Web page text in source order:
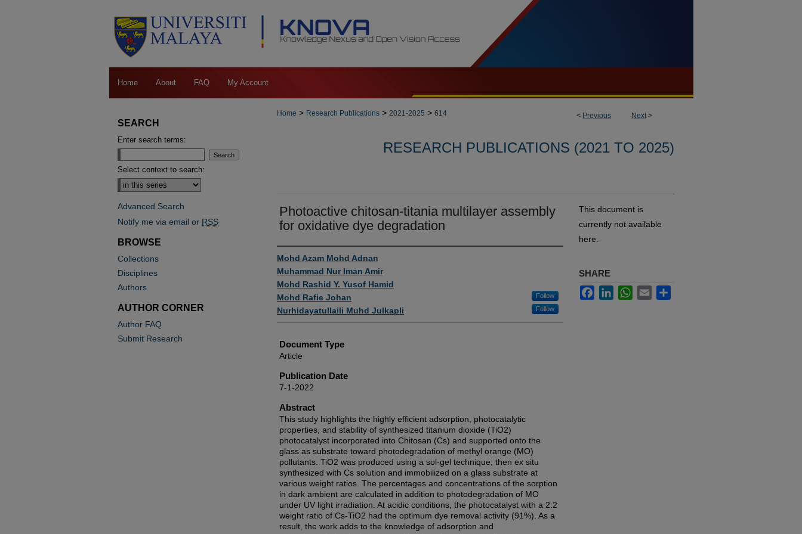
Home About FAQ My Account
< Previous Next>
Home > Research Publications > 2021-2025 > 614
RESEARCH PUBLICATIONS (2021 TO 2025)
Photoactive chitosan-titania multilayer assembly
for oxidative dye degradation
Authors
Mohd Azam Mohd Adnan
Muhammad Nur Iman Amir
Mohd Rashid Y. Yusof Hamid
Mohd Rafie Johan
Follow
Nurhidayatullaili Muhd Julkapli Follow
Document Type
Article
Publication Date
7-1-2022
Abstract
This study highlights the highly efficient adsorption, photocatalytic
properties, and stability of synthesized titanium dioxide (TiO2)
photocatalyst incorporated into Chitosan (Cs) and supported onto the
glass as substrate toward photodegradation of methyl orange (MO)
pollutants. TiO2 was produced using a sol-gel technique, then ex situ
synthesized with Cs solution and immobilized on a glass substrate at
various weight ratios. The percentages and concentrations of the sorption
in dark ambient are calculated in addition to photodegradation of MO
under UV light irradiation. At acidic conditions, the photocatalyst with a 2:2
weight ratio of Cs-TiO2 had the optimum dye removal activity (91%). As a
result, the work adds to the knowledge of adsorption and
This document is
currently not available
here.
SHARE
FacebookLinkedInWhatsApp
Email
SEARCH
Enter search terms:
Select context to search:
Advanced Search
Notify me via email or RSS
BROWSE
Collections
Disciplines
Authors
AUTHOR CORNER
Author FAQ
Submit Research